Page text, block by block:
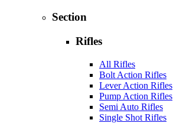
Section
Rifles
All Rifles
Bolt Action Rifles
Lever Action Rifles
Pump Action Rifles
Semi Auto Rifles
Single Shot Rifles